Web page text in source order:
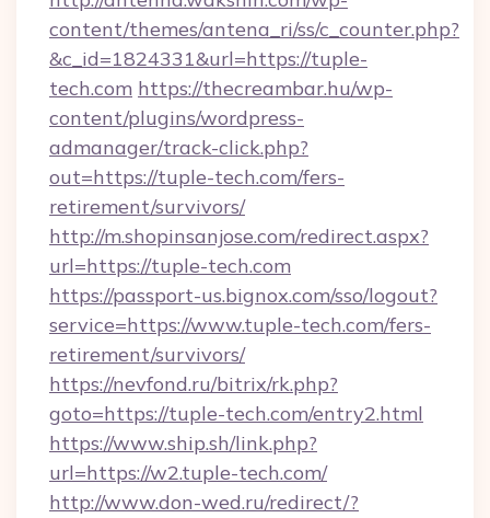
content/themes/antena_ri/ss/c_counter.php?
&c_id=1824331&url=https://tuple-
tech.com https://thecreambar.hu/wp-
content/plugins/wordpress-
admanager/track-click.php?
out=https://tuple-tech.com/fers-
retirement/survivors/
http://m.shopinsanjose.com/redirect.aspx?
url=https://tuple-tech.com
https://passport-us.bignox.com/sso/logout?
service=https://www.tuple-tech.com/fers-
retirement/survivors/
https://nevfond.ru/bitrix/rk.php?
goto=https://tuple-tech.com/entry2.html
https://www.ship.sh/link.php?
url=https://w2.tuple-tech.com/
http://www.don-wed.ru/redirect/?